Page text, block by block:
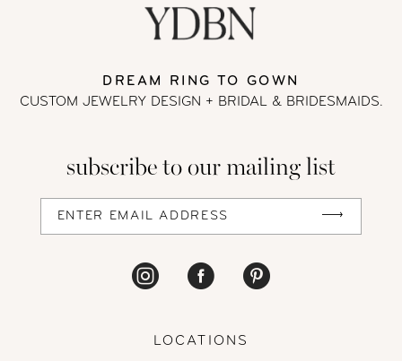
DREAM RING TO GOWN
CUSTOM JEWELRY DESIGN + BRIDAL& BRIDESMAIDS.
subscribe to our mailing list
LOCATIONS